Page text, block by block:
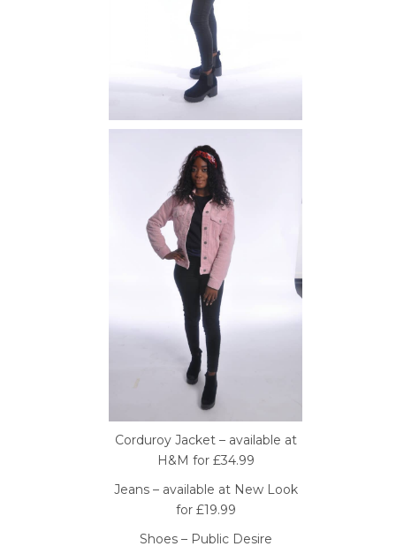
Corduroy Jacket – available at
H&M for £34.99
Jeans – available at New Look
for £19.99
Shoes – Public Desire